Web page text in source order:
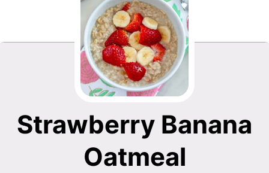
Strawberry Banana
Oatmeal